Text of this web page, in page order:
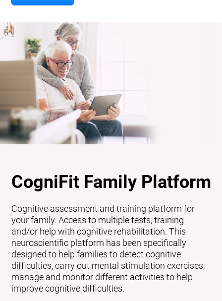
CogniFit Family Platform
Cognitive assessment and training platform for
your family. Access to multiple tests, training
and/or help with cognitive rehabilitation. This
neuroscientific platform has been specifically
designed to help families to detect cognitive
difficulties, carry out mental stimulation exercises,
manage and monitor different activities to help
improve cognitive difficulties.